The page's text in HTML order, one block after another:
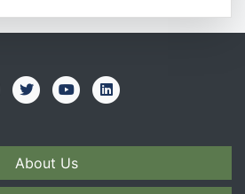
About Us